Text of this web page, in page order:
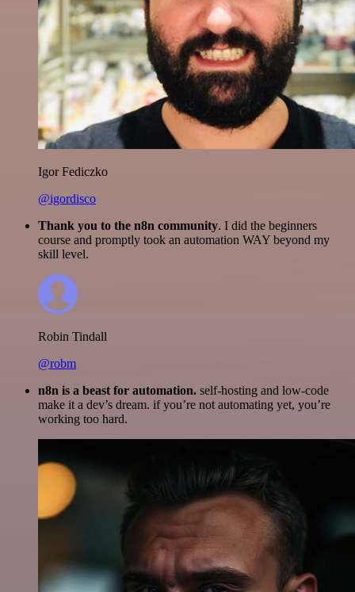
Igor Fediczko
@igordisco
Thank you to the n8n community. I did the beginners
course and promptly took an automation WAY beyond my
skill level.
Robin Tindall
@robm
n8n is a beast for automation. self-hosting and low-code
make it a dev’s dream. if you’re not automating yet, you’re
working too hard.